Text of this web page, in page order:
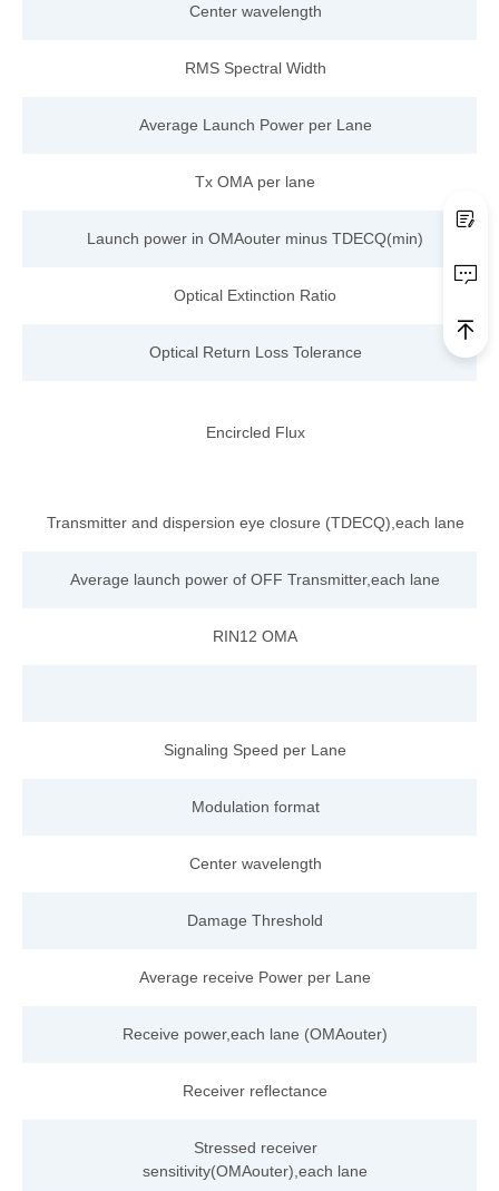
Center wavelength
RMS Spectral Width
Average Launch Power per Lane
Tx OMA per lane
Launch power in OMAouter minus TDECQ(min)
Optical Extinction Ratio
Optical Return Loss Tolerance
Encircled Flux
Transmitter and dispersion eye closure (TDECQ),each lane
Average launch power of OFF Transmitter,each lane
RIN12 OMA
Signaling Speed per Lane
Modulation format
Center wavelength
Damage Threshold
Average receive Power per Lane
Receive power,each lane (OMAouter)
Receiver reflectance
Stressed receiver
sensitivity(OMAouter),each lane